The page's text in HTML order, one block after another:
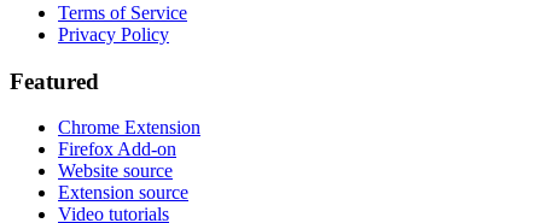
Terms of Service
Privacy Policy
Featured
Chrome Extension
Firefox Add-on
Website source
Extension source
Video tutorials